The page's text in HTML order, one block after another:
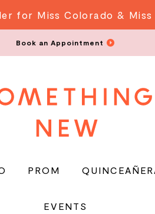
for Miss Colorado & Miss
Book an Appointment
PROM
EVENTS